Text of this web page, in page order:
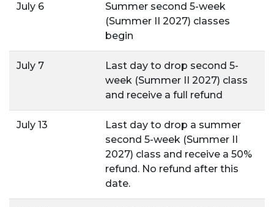
July 6
Summer second 5-week
(Summer II 2027) classes
begin
July 7
Last day to drop second 5-
week (Summer II 2027) class
and receive a full refund
July 13
Last day to drop a summer
second 5-week (Summer II
2027) class and receive a 50%
refund. No refund after this
date.